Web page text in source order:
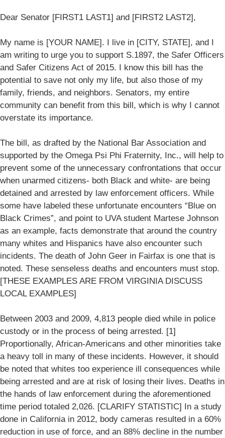
Dear Senator [FIRST1 LAST1] and [FIRST2 LAST2],
My name is [YOUR NAME]. I live in [CITY, STATE], and I
am writing to urge you to support S.1897, the Safer Officers
and Safer Citizens Act of 2015. I know this bill has the
potential to save not only my life, but also those of my
family, friends, and neighbors. Senators, my entire
community can benefit from this bill, which is why I cannot
overstate its importance.
The bill, as drafted by the National Bar Association and
supported by the Omega Psi Phi Fraternity, Inc., will help to
prevent some of the unnecessary confrontations that occur
when unarmed citizens- both Black and white- are being
detained and arrested by law enforcement officers. While
some have labeled these unfortunate encounters “Blue on
Black Crimes”, and point to UVA student Martese Johnson
as an example, facts demonstrate that around the country
many whites and Hispanics have also encounter such
incidents. The death of John Geer in Fairfax is one that is
noted. These senseless deaths and encounters must stop.
[THESE EXAMPLES ARE FROM VIRGINIA DISCUSS
LOCAL EXAMPLES]
Between 2003 and 2009, 4,813 people died while in police
custody or in the process of being arrested. [1]
Proportionally, African-Americans and other minorities take
a heavy toll in many of these incidents. However, it should
be noted that whites too experience ill consequences while
being arrested and are at risk of losing their lives. Deaths in
the hands of law enforcement during the aforementioned
time period totaled 2,026. [CLARIFY STATISTIC] In a study
done in California in 2012, body cameras resulted in a 60%
reduction in use of force, and an 88% decline in the number